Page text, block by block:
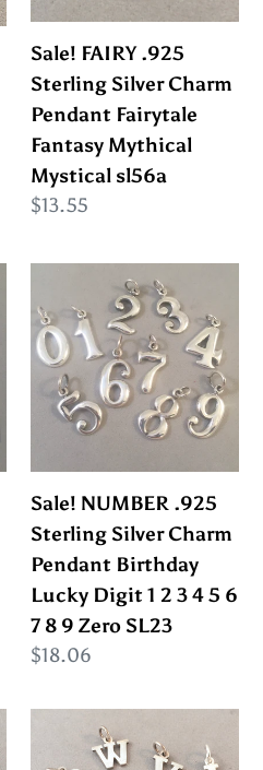
Pendant
Fairytale
Fantasy
Mythical
Mystical
sl56a
Sale! FAIRY .925
Sterling Silver Charm
Pendant Fairytale
Fantasy Mythical
Mystical sl56a
Regular
$13.55
NUMBER
.925
Sterling
Silver
Charm
Birthday
Lucky
Digit
1
2
3
4
5
Sale! NUMBER .925
Sterling Silver Charm
Pendant Birthday
Lucky Digit 1 2 3 4 5 6
7 8 9 Zero SL23
Regular
$18.06
ALPHABET